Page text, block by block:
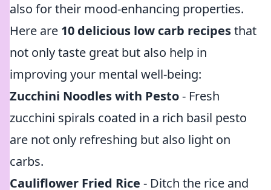
also for their mood-enhancing properties.
Here are 10 delicious low carb recipesthat
not only taste great but also help in
improving your mental well-being:
Zucchini Noodles with Pesto- Fresh
zucchini spirals coated in a rich basil pesto
are not only refreshing but also light on
carbs.
Cauliflower Fried Rice - Ditch the rice and